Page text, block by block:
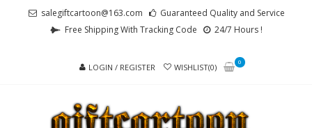
salegiftcartoon@163.com
Guaranteed Quality and Service
Free Shipping With Tracking Code
24/7 Hours !
LOGIN / REGISTER WISHLIST(0)
0